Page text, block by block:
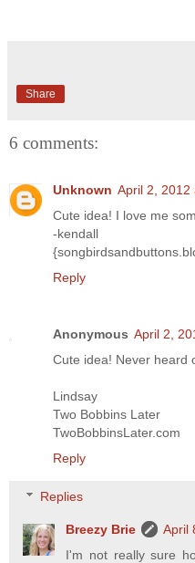
Share
6 comments:
Unknown April 2, 2012
Cute idea! I love me
-kendall
Reply
Anonymous April 2,
Cute idea! Never heard
Lindsay
Two Bobbins Later
TwoBobbinsLater.com
Reply
Replies
Breezy Brie
April
I'm not really sure